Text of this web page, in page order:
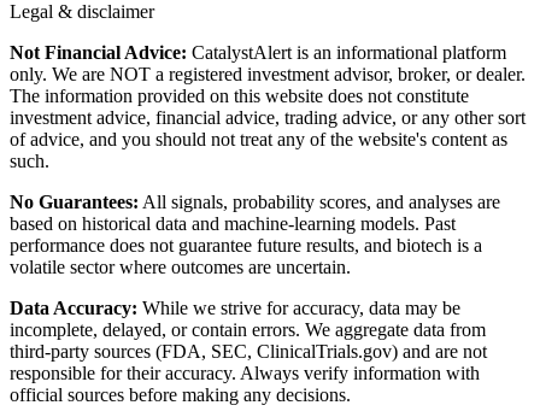
Legal & disclaimer
Not Financial Advice: CatalystAlert is an informational platform
only. We are NOT a registered investment advisor, broker, or dealer.
The information provided on this website does not constitute
investment advice, financial advice, trading advice, or any other sort
of advice, and you should not treat any of the website's content as
such.
No Guarantees: All signals, probability scores, and analyses are
based on historical data and machine-learning models. Past
performance does not guarantee future results, and biotech is a
volatile sector where outcomes are uncertain.
Data Accuracy: While we strive for accuracy, data may be
incomplete, delayed, or contain errors. We aggregate data from
third-party sources (FDA, SEC, ClinicalTrials.gov) and are not
responsible for their accuracy. Always verify information with
official sources before making any decisions.